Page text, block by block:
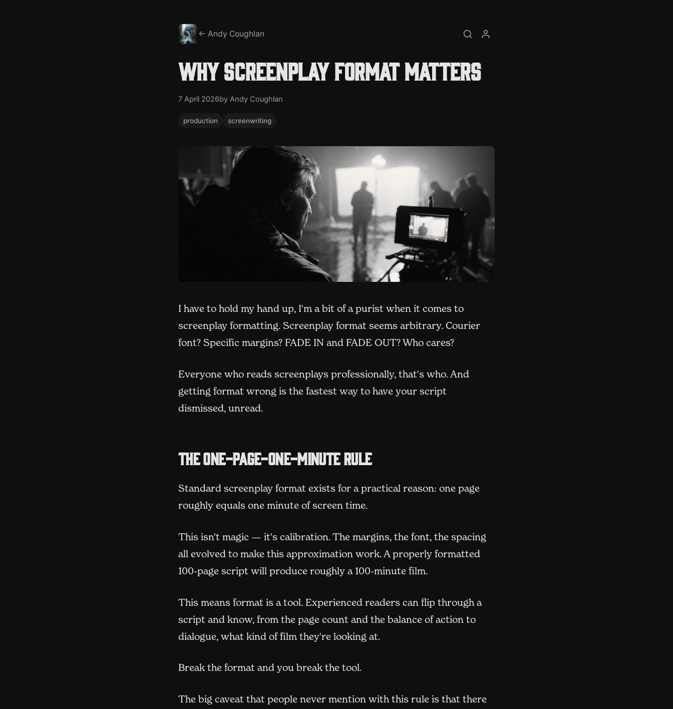
← Andy Coughlan
SearchMy account
Why screenplay format matters
7 April 2026by Andy Coughlan
production screenwriting
I have to hold my hand up, I'm a bit of a purist when it comes to
screenplay formatting. Screenplay format seems arbitrary. Courier
font? Specific margins? FADE IN and FADE OUT? Who cares?
Everyone who reads screenplays professionally, that's who. And
getting format wrong is the fastest way to have your script
dismissed, unread.
The one-page-one-minute rule
Standard screenplay format exists for a practical reason: one page
roughly equals one minute of screen time.
This isn't magic — it's calibration. The margins, the font, the spacing
all evolved to make this approximation work. A properly formatted
100-page script will produce roughly a 100-minute film.
This means format is a tool. Experienced readers can flip through a
script and know, from the page count and the balance of action to
dialogue, what kind of film they're looking at.
Break the format and you break the tool.
The big caveat that people never mention with this rule is that there